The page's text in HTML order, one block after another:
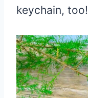
keychain, too!